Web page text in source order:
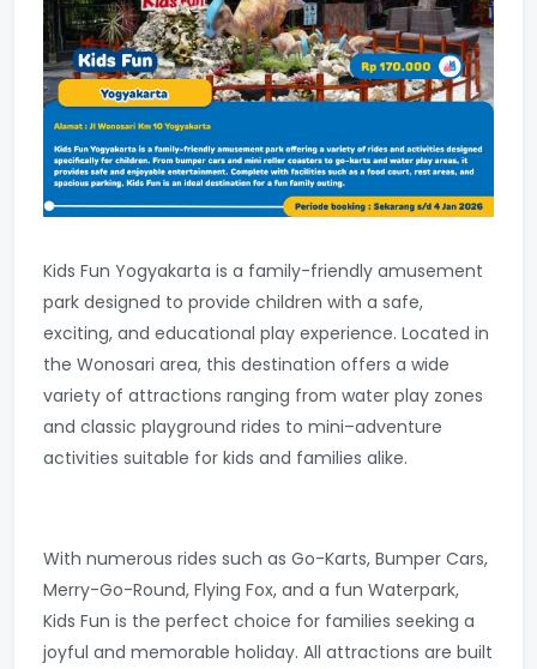
Kids Fun Yogyakarta is a family-friendly amusement
park designed to provide children with a safe,
exciting, and educational play experience. Located in
the Wonosari area, this destination offers a wide
variety of attractions ranging from water play zones
and classic playground rides to mini–adventure
activities suitable for kids and families alike.
With numerous rides such as Go-Karts, Bumper Cars,
Merry-Go-Round, Flying Fox, and a fun Waterpark,
Kids Fun is the perfect choice for families seeking a
joyful and memorable holiday. All attractions are built